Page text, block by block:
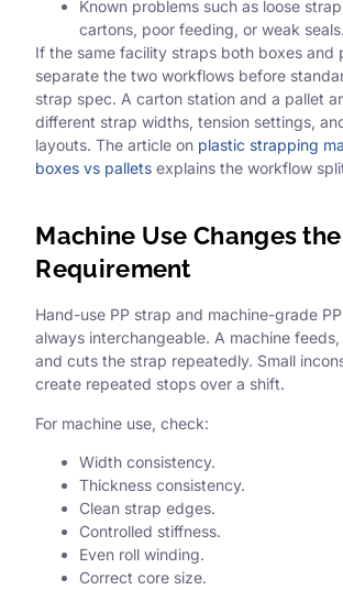
Known problems such as loose
cartons, poor feeding, or weak seals.
If the same facility straps both boxes and
separate the two workflows before
strap spec. A carton station and a pallet
different strap widths, tension settings,
layouts. The article on plastic strapping
boxes vs pallets explains the workflow
Machine Use Changes
Requirement
Hand-use PP strap and machine-grade
always interchangeable. A machine feeds,
and cuts the strap repeatedly. Small
create repeated stops over a shift.
For machine use, check:
Width consistency.
Thickness consistency.
Clean strap edges.
Controlled stiffness.
Even roll winding.
Correct core size.